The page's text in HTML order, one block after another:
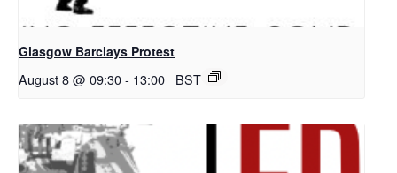
Glasgow Barclays Protest
August 8 @ 09:30- 13:00 BST